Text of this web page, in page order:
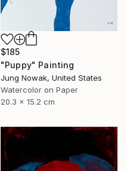
$185
"Puppy" Painting
Jung Nowak, United States
Watercolor on Paper
20.3 x 15.2 cm